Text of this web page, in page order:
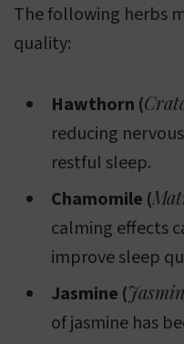
The following herbs
quality:
Hawthorn (
reducing
restful sleep.
Chamomile (
calming effects
improve sleep
Jasmine (
of jasmine has